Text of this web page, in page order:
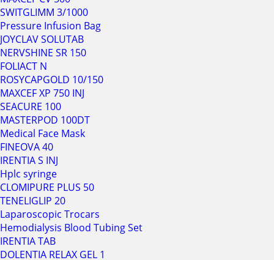
SWITGLIMM 3/1000
Pressure Infusion Bag
JOYCLAV SOLUTAB
NERVSHINE SR 150
FOLIACT N
ROSYCAPGOLD 10/150
MAXCEF XP 750 INJ
SEACURE 100
MASTERPOD 100DT
Medical Face Mask
FINEOVA 40
IRENTIA S INJ
Hplc syringe
CLOMIPURE PLUS 50
TENELIGLIP 20
Laparoscopic Trocars
Hemodialysis Blood Tubing Set
IRENTIA TAB
DOLENTIA RELAX GEL 1